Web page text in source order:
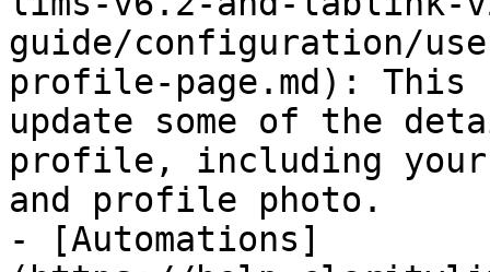
guide/configuration/
profile-page.md): This
update some of the
profile, including your
and profile photo.
- [Automations]